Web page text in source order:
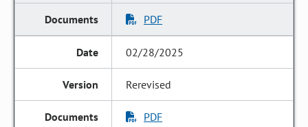
PDF
02/28/2025
Rerevised
PDF